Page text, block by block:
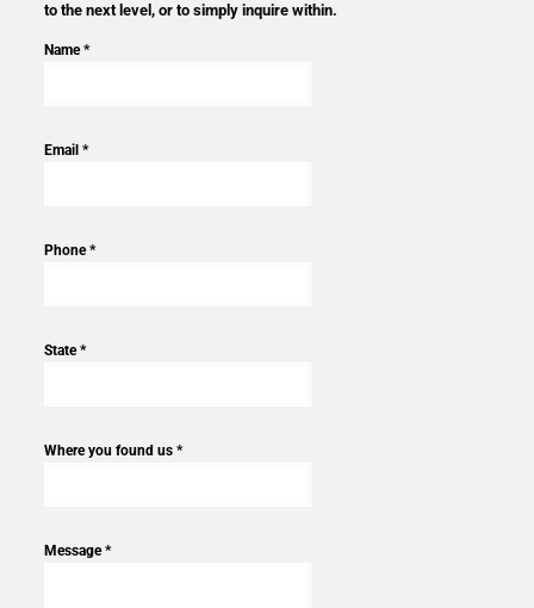
to the next level, or to simply inquire within.
Name *
Email *
Phone *
State *
Where you found us *
Message *